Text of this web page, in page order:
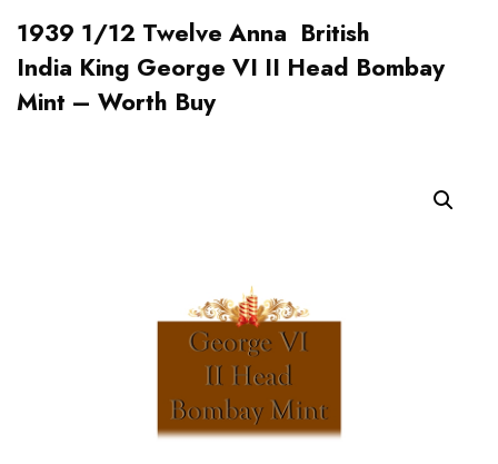
1939 1/12 Twelve Anna British
India King George VI II Head Bombay
Mint – Worth Buy